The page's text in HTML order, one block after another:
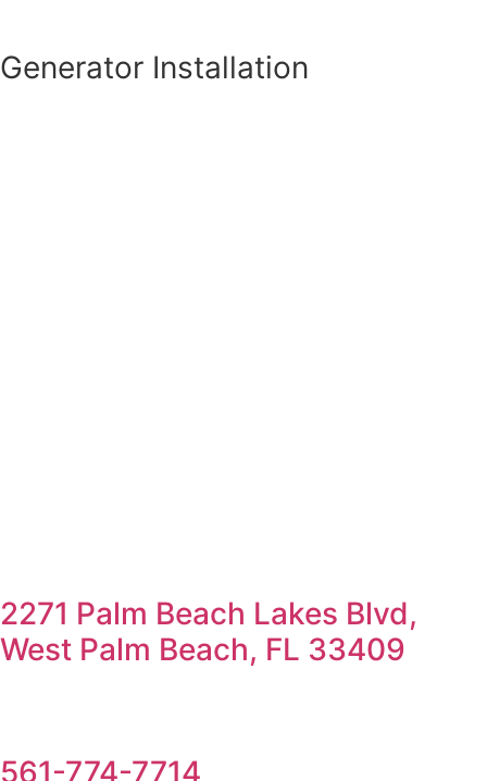
Generator Installation
2271 Palm Beach Lakes Blvd,
West Palm Beach, FL 33409
561-774-7714